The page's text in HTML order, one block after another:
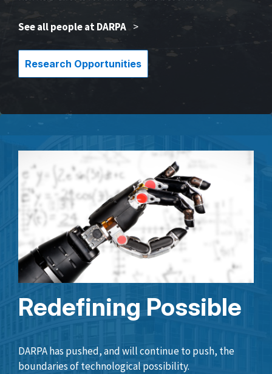
See all people at DARPA >
Research Opportunities
Redefining Possible
DARPA has pushed, and will continue to push, the
boundaries of technological possibility.